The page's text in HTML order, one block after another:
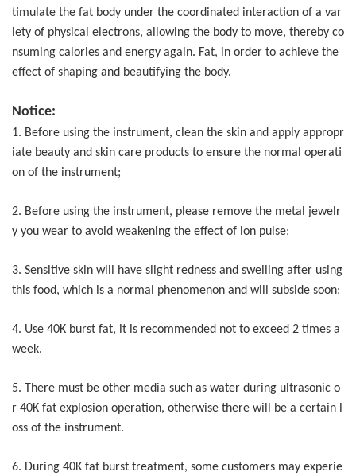
timulate the fat body under the coordinated interaction of a var
iety of physical electrons, allowing the body to move, thereby co
nsuming calories and energy again. Fat, in order to achieve the
effect of shaping and beautifying the body.
Notice:
1. Before using the instrument, clean the skin and apply appropr
iate beauty and skin care products to ensure the normal operati
on of the instrument;
2. Before using the instrument, please remove the metal jewelr
y you wear to avoid weakening the effect of ion pulse;
3. Sensitive skin will have slight redness and swelling after using
this food, which is a normal phenomenon and will subside soon;
4. Use 40K burst fat, it is recommended not to exceed 2 times a
week.
5. There must be other media such as water during ultrasonic o
r 40K fat explosion operation, otherwise there will be a certain l
oss of the instrument.
6. During 40K fat burst treatment, some customers may experie